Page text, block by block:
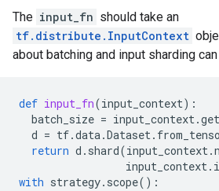
The input_fn should take an
tf.distribute.InputContext
about batching and input sharding
def input_fn(input_context):
batch_size = input_context.
d = tf.data.Dataset.
return d . shard(input_context.
input_context.
with strategy. scope():